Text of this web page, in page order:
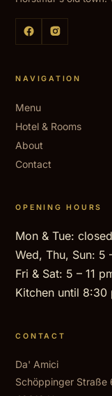
NAVIGATION
Menu
Hotel & Rooms
About
Contact
OPENING HOURS
Mon & Tue: closed
Wed, Thu, Sun: 5
Fri & Sat: 5 – 11
Kitchen until 8:30
CONTACT
Da' Amici
Schöppinger Straße